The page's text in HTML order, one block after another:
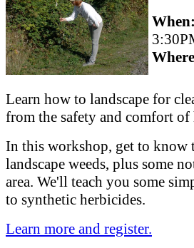
When:
Learn how to landscape for
from the safety and comfort of
In this workshop, get to know
landscape weeds, plus some
area. We'll teach you some
to synthetic herbicides.
Learn more and register.